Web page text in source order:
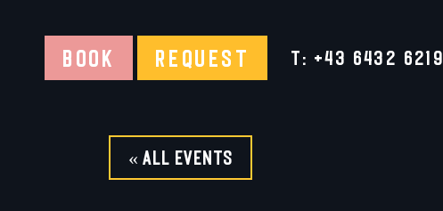
BOOK REQUEST T: +43 6432 6219
« All Events